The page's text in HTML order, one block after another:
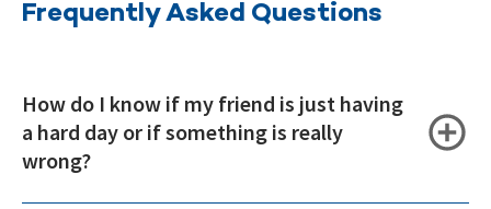
Frequently Asked Questions
How do I know if my friend is just having
a hard day or if something is really
wrong?